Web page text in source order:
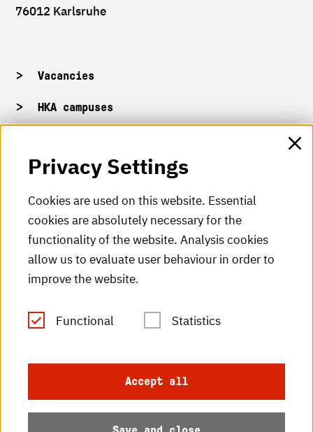
76012 Karlsruhe
Vacancies
HKA campuses
HKA Shop
HKA videos
HKA radio
HKA publications
RSS Feed
Data protection
Privacy Settings
Cookies are used on this website. Essential
cookies are absolutely necessary for the
functionality of the website. Analysis cookies
allow us to evaluate user behaviour in order to
improve the website.
Functional Statistics
Accept all